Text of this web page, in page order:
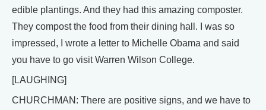
edible plantings. And they had this amazing composter.
They compost the food from their dining hall. I was so
impressed, I wrote a letter to Michelle Obama and said
you have to go visit Warren Wilson College.
[LAUGHING]
CHURCHMAN: There are positive signs, and we have to